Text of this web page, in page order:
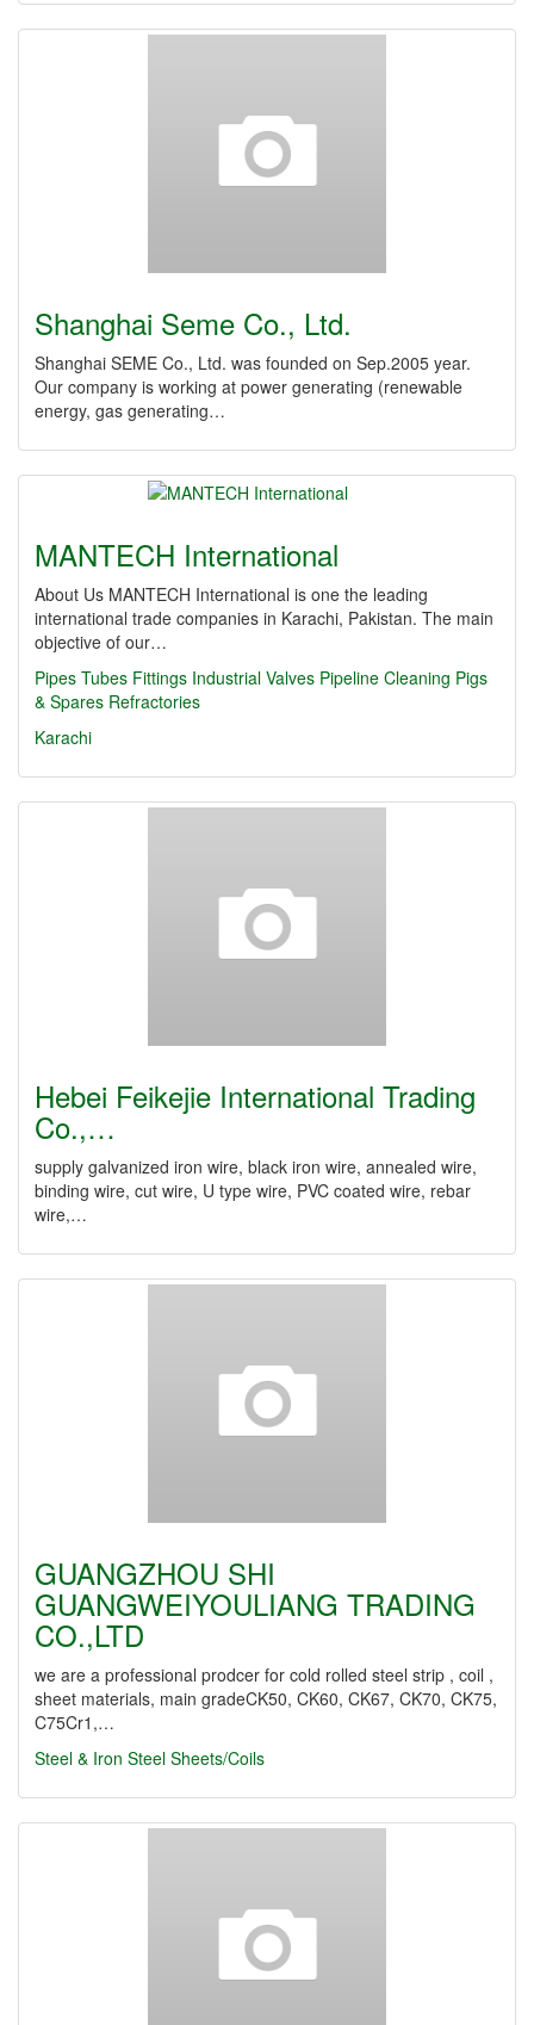
Shanghai Seme Co., Ltd.
Shanghai SEME Co., Ltd. was founded on Sep.2005 year.
Our company is working at power generating (renewable
energy, gas generating…
MANTECH International
About Us MANTECH International is one the leading
international trade companies in Karachi, Pakistan. The main
objective of our…
Pipes Tubes Fittings Industrial Valves Pipeline Cleaning Pigs
& Spares Refractories
Karachi
Hebei Feikejie International Trading
Co.,…
supply galvanized iron wire, black iron wire, annealed wire,
binding wire, cut wire, U type wire, PVC coated wire, rebar
wire,…
GUANGZHOU SHI
GUANGWEIYOULIANG TRADING
CO.,LTD
we are a professional prodcer for cold rolled steel strip , coil ,
sheet materials, main gradeCK50, CK60, CK67, CK70, CK75,
C75Cr1,…
Steel & Iron Steel Sheets/Coils